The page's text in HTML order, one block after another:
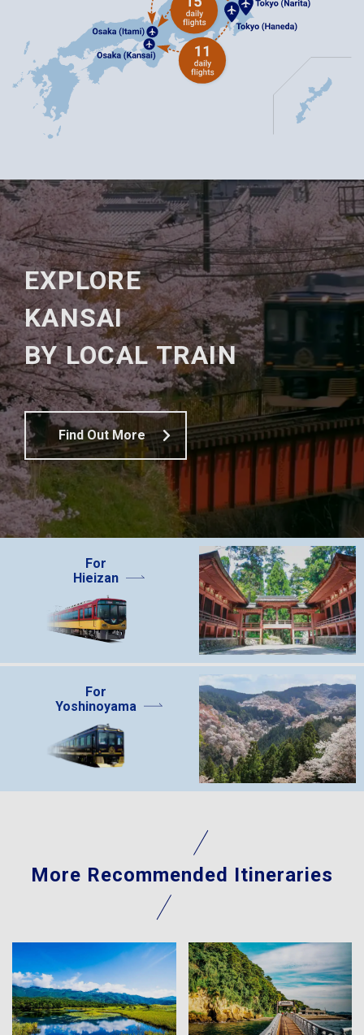
EXPLORE
KANSAI
BY LOCAL TRAIN
Find Out More
For
Hieizan
For
Yoshinoyama
More Recommended Itineraries